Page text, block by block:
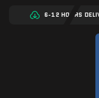
6-12 HOURS